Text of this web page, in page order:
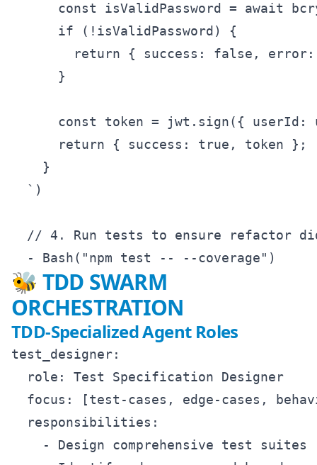
const isValidPassword = await
      if (!isValidPassword) {
return { success: false,
      }
const token = jwt.sign({ userId:
      return { success: true, token };
    }
  `)
// 4. Run tests to ensure refactor
🐝 TDD SWARM
ORCHESTRATION
TDD-Specialized Agent Roles
test_designer:
  role: Test Specification Designer
focus: [test-cases, edge-cases,
  responsibilities:
    - Design comprehensive test suites